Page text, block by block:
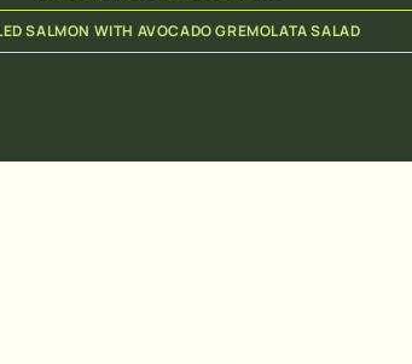
SALMON WITH AVOCADO GREMOLATA SALAD